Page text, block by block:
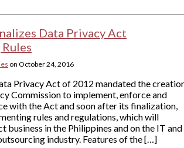
Data Privacy Act
on October 24, 2016
Privacy Act of 2012 mandated the
Commission to implement, enforce and
with the Act and soon after its finalization,
rules and regulations, which will
business in the Philippines and on the IT and
industry. Features of the […]